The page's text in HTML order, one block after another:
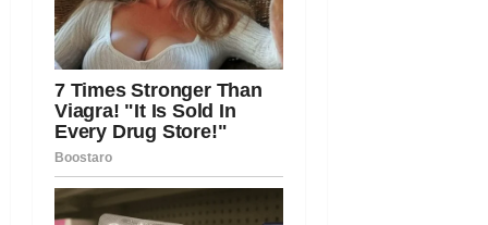
g
a
t
i
o